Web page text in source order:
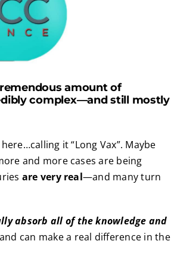
amount of
complex—and still mostly
it “Long Vax”. Maybe
and more cases are being
are very real—and many turn
absorb all of the knowledge and
can make a real difference in the